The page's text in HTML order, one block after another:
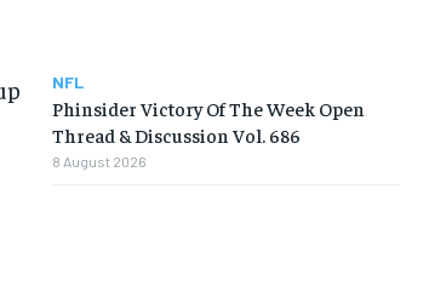
NFL
Phinsider Victory Of The Week Open
Thread & Discussion Vol. 686
8 August 2026